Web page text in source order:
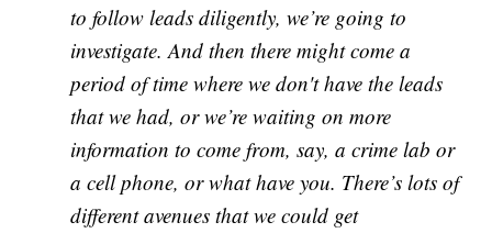
to follow leads diligently, we’re going to
investigate. And then there might come a
period of time where we don't have the leads
that we had, or we’re waiting on more
information to come from, say, a crime lab or
a cell phone, or what have you. There’s lots of
different avenues that we could get